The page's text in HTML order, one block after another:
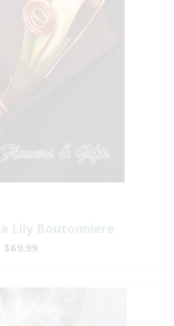
Lily Boutonniere
$69.99